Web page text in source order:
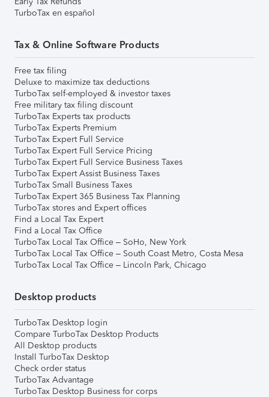
TurboTax en español
Tax & Online Software Products
Free tax filing
Deluxe to maximize tax deductions
TurboTax self-employed & investor taxes
Free military tax filing discount
TurboTax Experts tax products
TurboTax Experts Premium
TurboTax Expert Full Service
TurboTax Expert Full Service Pricing
TurboTax Expert Full Service Business Taxes
TurboTax Expert Assist Business Taxes
TurboTax Small Business Taxes
TurboTax Expert 365 Business Tax Planning
TurboTax stores and Expert offices
Find a Local Tax Expert
Find a Local Tax Office
TurboTax Local Tax Office – SoHo, New York
TurboTax Local Tax Office – South Coast Metro, Costa Mesa
TurboTax Local Tax Office – Lincoln Park, Chicago
Desktop products
TurboTax Desktop login
Compare TurboTax Desktop Products
All Desktop products
Install TurboTax Desktop
Check order status
TurboTax Advantage
TurboTax Desktop Business for corps